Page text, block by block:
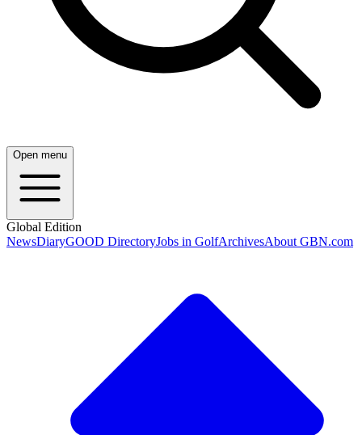
Open menu
Global Edition
NewsDiaryGOOD DirectoryJobs in GolfArchivesAbout GBN.com